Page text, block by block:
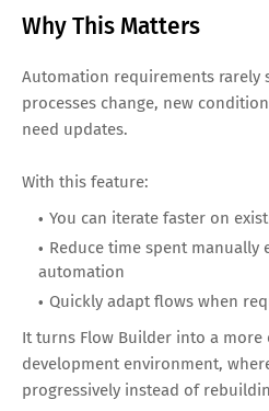
Why This Matters
Automation requirements rarely
processes change, new
need updates.
With this feature:
You can iterate faster on
Reduce time spent manually
automation
Quickly adapt flows when
It turns Flow Builder into a more
development environment,
progressively instead of